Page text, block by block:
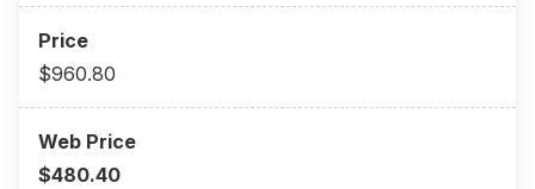
$960.80
$480.40